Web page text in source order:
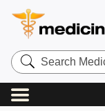
Search
Medicine
Central